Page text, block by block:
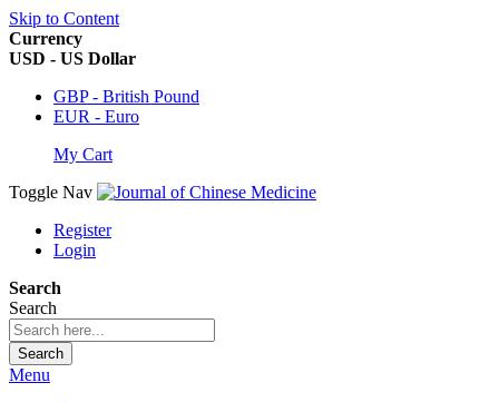
Skip to Content
Currency
USD - US Dollar
GBP - British Pound
EUR - Euro
My Cart
Toggle Nav
Register
Login
Search
Search
Search
Menu